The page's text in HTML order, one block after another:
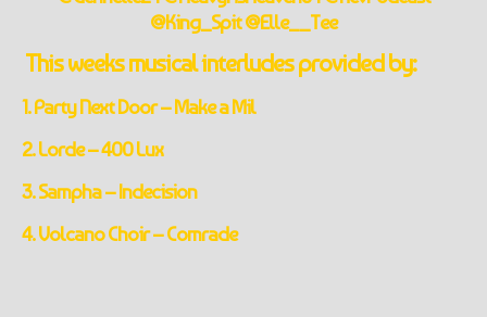
@King_Spit @Elle__Tee
This weeks musical interludes provided by:
1. Party Next Door – Make a Mil
2. Lorde – 400 Lux
3. Sampha – Indecision
4. Volcano Choir – Comrade